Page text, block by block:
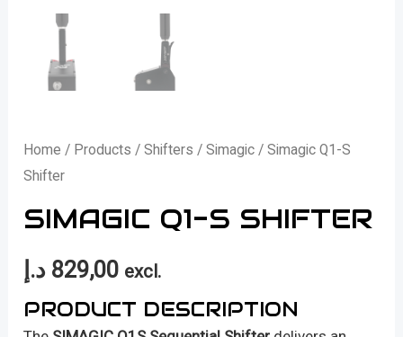
Home / Products /Shifters /Simagic / Simagic Q1-S
Shifter
SIMAGIC Q1-S SHIFTER
829,00 د.إ excl.
PRODUCT DESCRIPTION